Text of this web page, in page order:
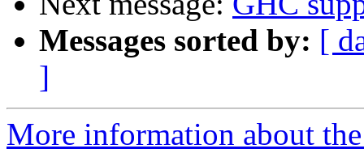
Messages sorted by: [
]
More information about